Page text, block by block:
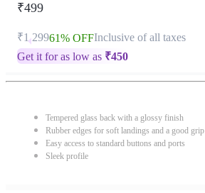
₹499
₹1,29961% OFFInclusive of all taxes
Get it for as low as ₹450
Tempered glass back with a glossy finish
Rubber edges for soft landings and a good grip
Easy access to standard buttons and ports
Sleek profile